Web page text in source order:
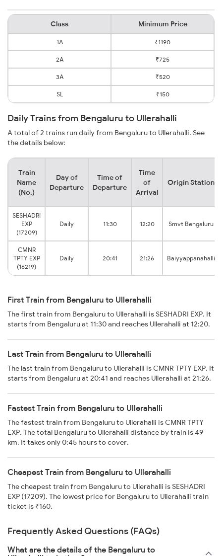
Class Minimum Price
1A ₹1190
2A ₹725
3A ₹520
SL ₹150
Daily Trains from Bengaluru to Ullerahalli
A total of 2 trains run daily from Bengaluru to Ullerahalli. See
the details below:
Train
Name
(No.)
Day of
Departure
Time of
Departure
Time
of
Arrival
Origin Station
SESHADRI
EXP
(17209)
Daily 11:30 12:20 Smvt Bengaluru
CMNR
TPTY EXP
(16219)
Daily 20:41 21:26 Baiyyappanahalli
First Train from Bengaluru to Ullerahalli
The first train from Bengaluru to Ullerahalli is SESHADRI EXP. It
starts from Bengaluru at 11:30 and reaches Ullerahalli at 12:20.
Last Train from Bengaluru to Ullerahalli
The last train from Bengaluru to Ullerahalli is CMNR TPTY EXP. It
starts from Bengaluru at 20:41 and reaches Ullerahalli at 21:26.
Fastest Train from Bengaluru to Ullerahalli
The fastest train from Bengaluru to Ullerahalli is CMNR TPTY
EXP. The total Bengaluru to Ullerahalli distance by train is 49
km. It takes only 0:45 hours to cover.
Cheapest Train from Bengaluru to Ullerahalli
The cheapest train from Bengaluru to Ullerahalli is SESHADRI
EXP (17209). The lowest price for Bengaluru to Ullerahalli train
ticket is ₹160.
Frequently Asked Questions (FAQs)
What are the details of the Bengaluru to